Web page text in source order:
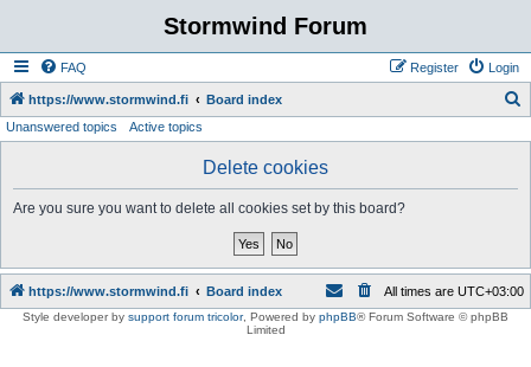
Stormwind Forum
FAQ Login
Register
https://www.stormwind.fi Board index
Unanswered topics Active topics
Delete cookies
Are you sure you want to delete all cookies set by this board?
https://www.stormwind.fi Board index All times are UTC+03:00
Style developer by support forum tricolor, Powered by phpBB® Forum Software © phpBB
Limited